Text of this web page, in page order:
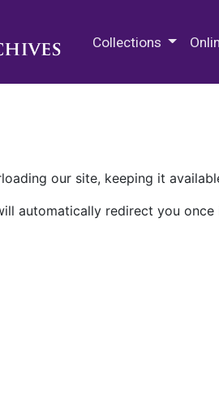
Collections
our site, keeping it
automatically redirect you once